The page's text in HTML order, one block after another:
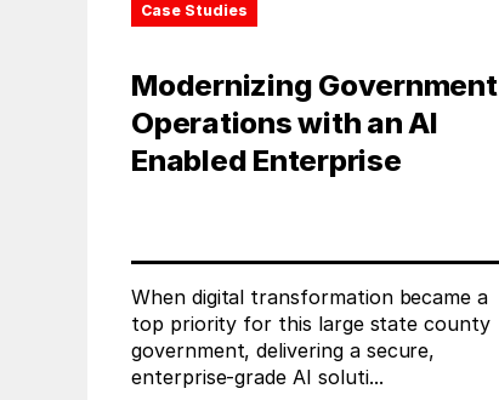
Case Studies
Modernizing Government
Operations with an AI
Enabled Enterprise
When digital transformation became a
top priority for this large state county
government, delivering a secure,
enterprise-grade AI soluti...